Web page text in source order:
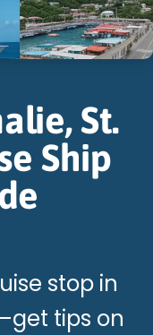
St.
Ship
stop in
tips on